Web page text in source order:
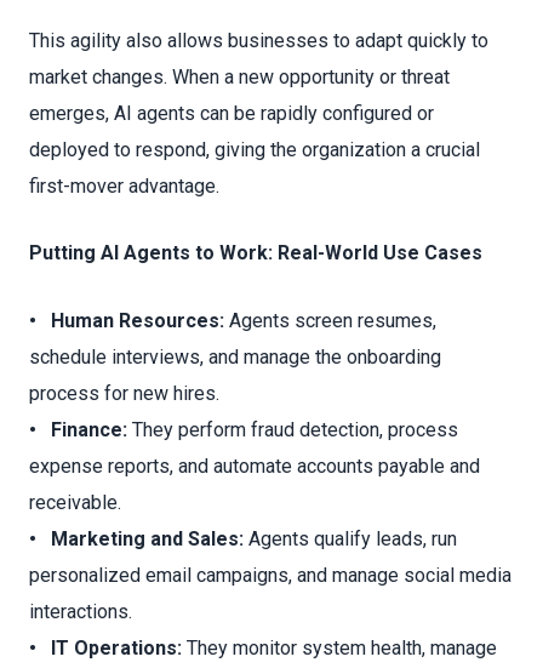
This agility also allows businesses to adapt quickly to
market changes. When a new opportunity or threat
emerges, AI agents can be rapidly configured or
deployed to respond, giving the organization a crucial
first-mover advantage.
Putting AI Agents to Work: Real-World Use Cases
• Human Resources: Agents screen resumes,
schedule interviews, and manage the onboarding
process for new hires.
• Finance: They perform fraud detection, process
expense reports, and automate accounts payable and
receivable.
• Marketing and Sales: Agents qualify leads, run
personalized email campaigns, and manage social media
interactions.
• IT Operations: They monitor system health, manage